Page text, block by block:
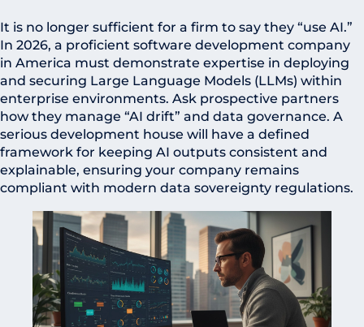
It is no longer sufficient for a firm to say they “use AI.”
In 2026, a proficient software development company
in America must demonstrate expertise in deploying
and securing Large Language Models (LLMs) within
enterprise environments. Ask prospective partners
how they manage “AI drift” and data governance. A
serious development house will have a defined
framework for keeping AI outputs consistent and
explainable, ensuring your company remains
compliant with modern data sovereignty regulations.